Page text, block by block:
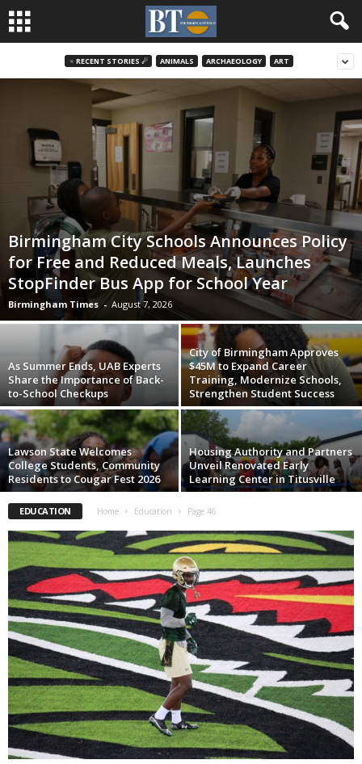
♃ RECENT STORIES ☄ ANIMALS ARCHAEOLOGY ART
Birmingham City Schools Announces Policy
for Free and Reduced Meals, Launches
StopFinder Bus App for School Year
Birmingham Times - August 7, 2026
As Summer Ends, UAB Experts
Share the Importance of Back-
to-School Checkups
City of Birmingham Approves
$45M to Expand Career
Training, Modernize Schools,
Strengthen Student Success
Lawson State Welcomes
College Students, Community
Residents to Cougar Fest 2026
Housing Authority and Partners
Unveil Renovated Early
Learning Center in Titusville
EDUCATION Home Education Page 46